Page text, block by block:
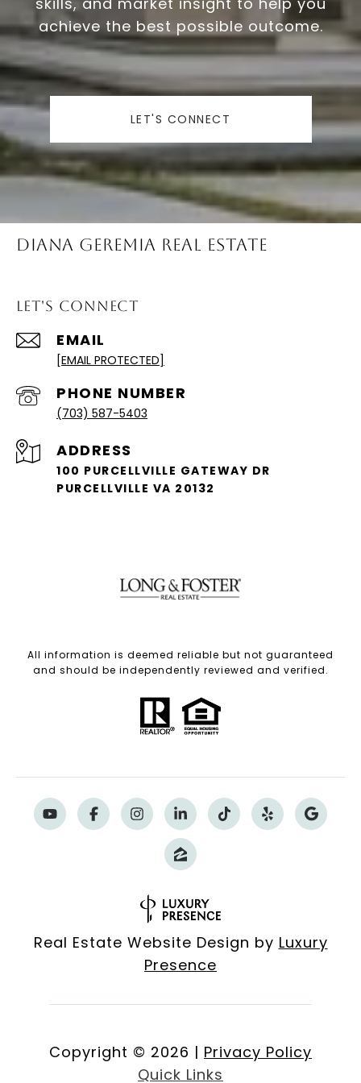
achieve the best possible outcome.
LET'S CONNECT
Diana Geremia Real Estate
Let's Connect
EMAIL
[EMAIL PROTECTED]
PHONE NUMBER
(703) 587-5403
ADDRESS
100 PURCELLVILLE GATEWAY DR
PURCELLVILLE VA 20132
All information is deemed reliable but not guaranteed
and should be independently reviewed and verified.
Real Estate Website Design by Luxury
Presence
Copyright © 2026 | Privacy Policy
Quick Links